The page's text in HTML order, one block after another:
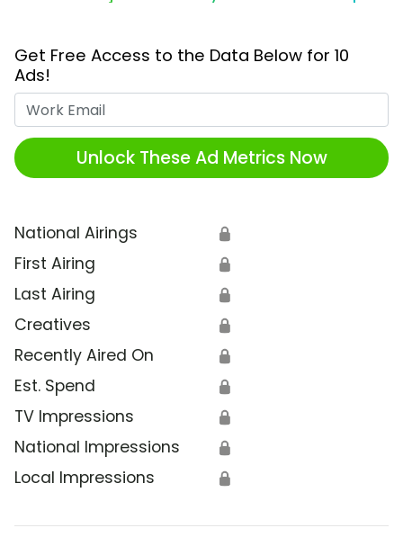
Get Free Access to the Data Below for 10
Ads!
Unlock These Ad Metrics Now
National Airings 🔒
First Airing 🔒
Last Airing 🔒
Creatives 🔒
Recently Aired On 🔒
Est. Spend 🔒
TV Impressions 🔒
National Impressions 🔒
Local Impressions 🔒